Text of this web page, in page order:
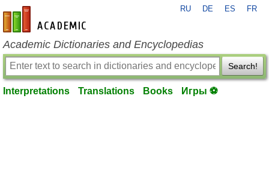
en-academic.com
RU DE ES FR
Academic Dictionaries and Encyclopedias
Search!
Interpretations Translations Books Игры ⚽